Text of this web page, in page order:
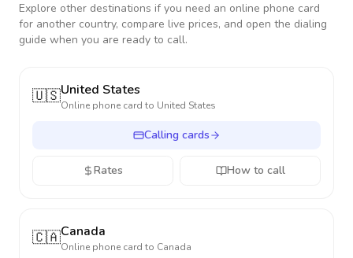
Explore other destinations if you need an online phone card
for another country, compare live prices, and open the dialing
guide when you are ready to call.
🇺🇸United States
Online phone card to United States
Calling cards
Rates How to call
🇨🇦Canada
Online phone card to Canada